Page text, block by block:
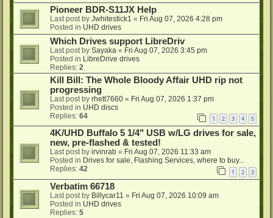
Pioneer BDR-S11JX Help
Last post by Jwhitestick1 « Fri Aug 07, 2026 4:28 pm
Posted in UHD drives
Which Drives support LibreDriv
Last post by Sayaka « Fri Aug 07, 2026 3:45 pm
Posted in LibreDrive drives
Replies: 2
Kill Bill: The Whole Bloody Affair UHD rip not
progressing
Last post by rhett7660 « Fri Aug 07, 2026 1:37 pm
Posted in UHD discs
Replies: 64 1 2 3 4 5
4K/UHD Buffalo 5 1/4" USB w/LG drives for sale,
new, pre-flashed & tested!
Last post by irvinrab « Fri Aug 07, 2026 11:33 am
Posted in Drives for sale, Flashing Services, where to buy...
Replies: 42 1 2 3
Verbatim 66718
Last post by Billycar11 « Fri Aug 07, 2026 10:09 am
Posted in UHD drives
Replies: 5